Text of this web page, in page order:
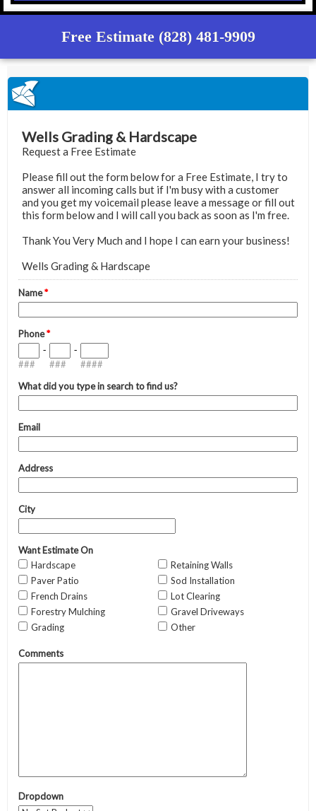
Free Estimate (828) 481-9909